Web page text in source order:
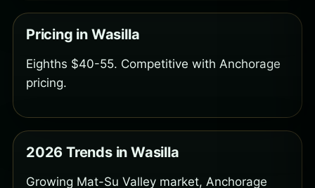
Pricing in Wasilla
Eighths $40-55. Competitive with Anchorage
pricing.
2026 Trends in Wasilla
Growing Mat-Su Valley market, Anchorage